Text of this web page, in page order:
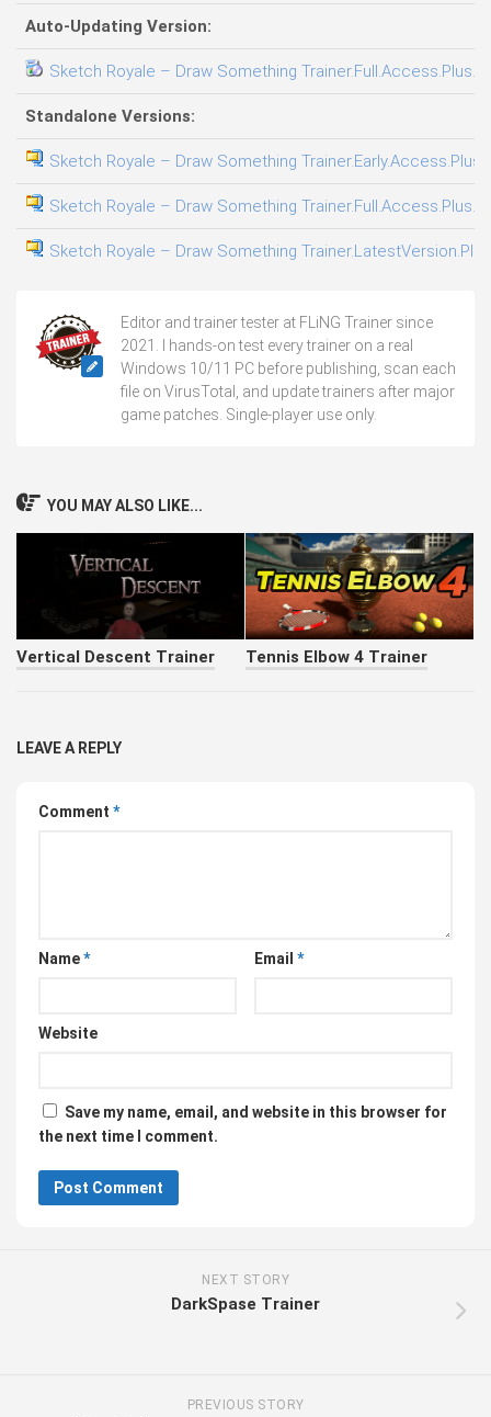
Auto-Updating Version:
Sketch Royale – Draw Something
Standalone Versions:
Sketch Royale – Draw Something
Sketch Royale – Draw Something
Sketch Royale – Draw Something
Editor and trainer tester at FLiNG Trainer since
2021. I hands-on test every trainer on a real
Windows 10/11 PC before publishing, scan each
file on VirusTotal, and update trainers after major
game patches. Single-player use only.
YOU MAY ALSO LIKE...
Vertical Descent Trainer Tennis Elbow 4 Trainer
LEAVE A REPLY
Comment *
Name* Email *
Website
Save my name, email, and website in this browser for
the next time I comment.
NEXT STORY
DarkSpase Trainer
PREVIOUS STORY